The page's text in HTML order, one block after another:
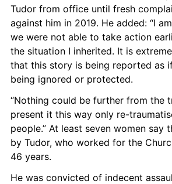
Tudor from office until fresh
against him in 2019. He added: “I
we were not able to take action
the situation I inherited. It is
that this story is being reported as
being ignored or protected.
“Nothing could be further from the
present it this way only re-
people.” At least seven women say
by Tudor, who worked for the
46 years.
He was convicted of indecent